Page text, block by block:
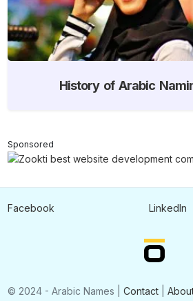
History of Arabic
Sponsored
© 2024 - Arabic Names | Contact|
Facebook LinkedIn